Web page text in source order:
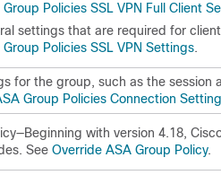
Group Policies SSL VPN Full Client
settings that are required for
Group Policies SSL VPN Settings.
for the group, such as the session
Group Policies Connection
with version 4.18,
See Override ASA Group Policy.